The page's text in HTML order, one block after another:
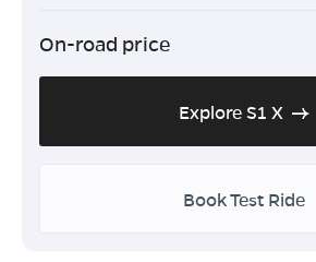
On-road price
Explore S1 X
Book Test Ride